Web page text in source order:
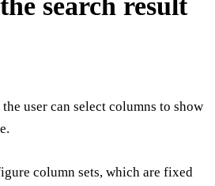
user can select columns to show
column sets, which are fixed